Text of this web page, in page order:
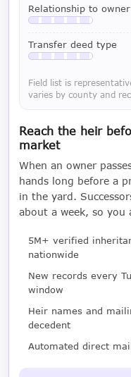
Relationship to owner
Available with a
Transfer deed type
Available with a
Field list is
varies by county and
Reach the heir
market
When an owner
hands long before a
in the yard.
about a week, so
5M+ verified
nationwide
New records every
window
Heir names and
decedent
Automated direct